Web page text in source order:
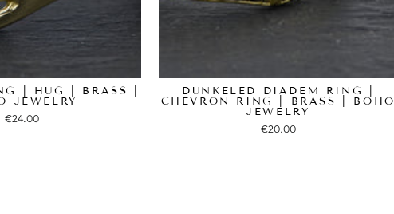
| HUG | BRASS |
JEWELRY
€24.00
DUNKELED DIADEM RING |
CHEVRON RING | BRASS | BOHO
JEWELRY
€20.00